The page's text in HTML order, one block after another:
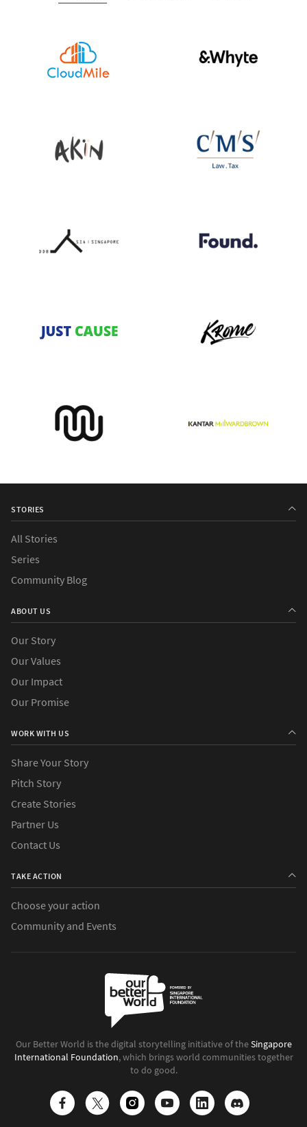
STORIES
All Stories
Series
Community Blog
ABOUT US
Our Story
Our Values
Our Impact
Our Promise
WORK WITH US
Share Your Story
Pitch Story
Create Stories
Partner Us
Contact Us
TAKE ACTION
Choose your action
Community and Events
Our Better World is the digital storytelling initiative of theSingapore
International Foundation, which brings world communities together
to do good.